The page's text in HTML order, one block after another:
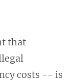
that
costs -- is